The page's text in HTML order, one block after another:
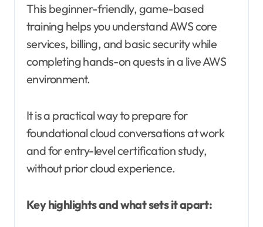
This beginner-friendly, game-based
training helps you understand AWS core
services, billing, and basic security while
completing hands-on quests in a live AWS
environment.
It is a practical way to prepare for
foundational cloud conversations at work
and for entry-level certification study,
without prior cloud experience.
Key highlights and what sets it apart: